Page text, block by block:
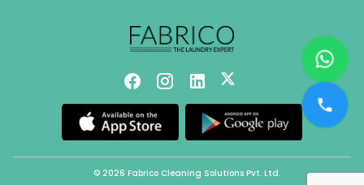
© 2026 Fabrico Cleaning Solutions Pvt. Ltd.